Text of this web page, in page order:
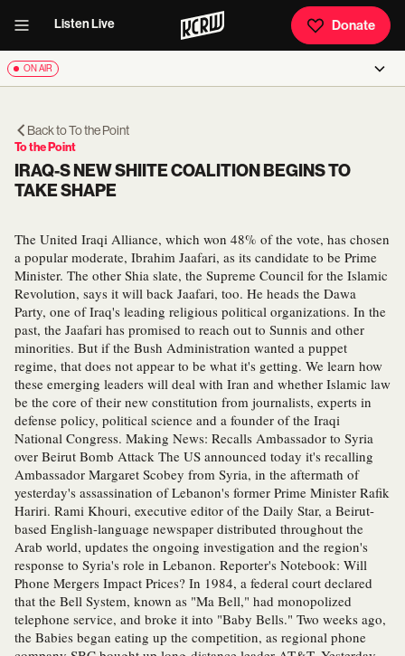
Listen Live Donate
ON AIR
Back toTo the Point
To the Point
IRAQ-S NEW SHIITE COALITION BEGINS TO
TAKE SHAPE
The United Iraqi Alliance, which won 48% of the vote, has chosen
a popular moderate, Ibrahim Jaafari, as its candidate to be Prime
Minister. The other Shia slate, the Supreme Council for the Islamic
Revolution, says it will back Jaafari, too. He heads the Dawa
Party, one of Iraq's leading religious political organizations. In the
past, the Jaafari has promised to reach out to Sunnis and other
minorities. But if the Bush Administration wanted a puppet
regime, that does not appear to be what it's getting. We learn how
these emerging leaders will deal with Iran and whether Islamic law
be the core of their new constitution from journalists, experts in
defense policy, political science and a founder of the Iraqi
National Congress. Making News: Recalls Ambassador to Syria
over Beirut Bomb Attack The US announced today it's recalling
Ambassador Margaret Scobey from Syria, in the aftermath of
yesterday's assassination of Lebanon's former Prime Minister Rafik
Hariri. Rami Khouri, executive editor of the Daily Star, a Beirut-
based English-language newspaper distributed throughout the
Arab world, updates the ongoing investigation and the region's
response to Syria's role in Lebanon. Reporter's Notebook: Will
Phone Mergers Impact Prices? In 1984, a federal court declared
that the Bell System, known as "Ma Bell," had monopolized
telephone service, and broke it into "Baby Bells." Two weeks ago,
the Babies began eating up the competition, as regional phone